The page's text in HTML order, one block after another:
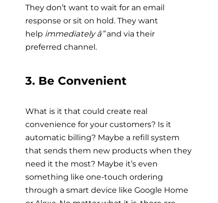
They don’t want to wait for an email
response or sit on hold. They want
help immediately â” and via their
preferred channel.
3. Be Convenient
What is it that could create real
convenience for your customers? Is it
automatic billing? Maybe a refill system
that sends them new products when they
need it the most? Maybe it’s even
something like one-touch ordering
through a smart device like Google Home